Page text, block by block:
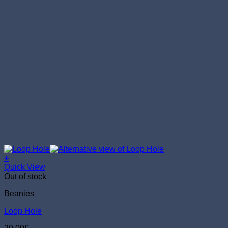
+
Quick View
Out of stock
Beanies
Loop Hole